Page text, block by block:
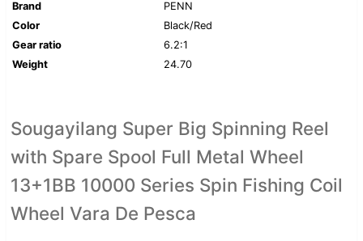
Brand
PENN
Color
Black/Red
Gear ratio
6.2:1
Weight
24.70
Sougayilang Super Big Spinning Reel
with Spare Spool Full Metal Wheel
13+1BB 10000 Series Spin Fishing Coil
Wheel Vara De Pesca